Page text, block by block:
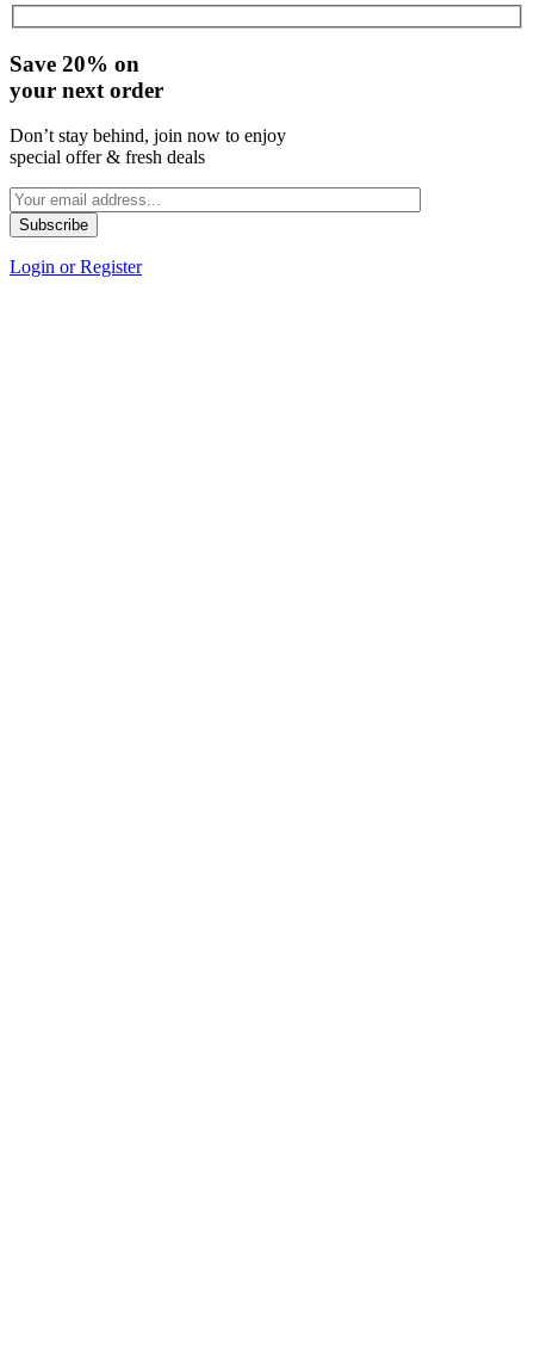
Save 20% on
your next order
Don’t stay behind, join now to enjoy
special offer & fresh deals
Login or Register